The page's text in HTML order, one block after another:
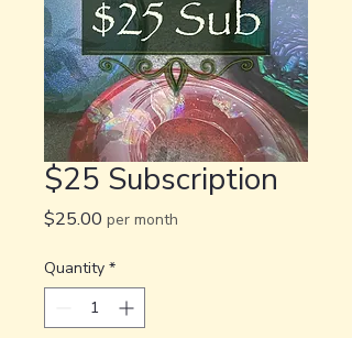
$25 Subscription
$25.00 Price
per month
Quantity *